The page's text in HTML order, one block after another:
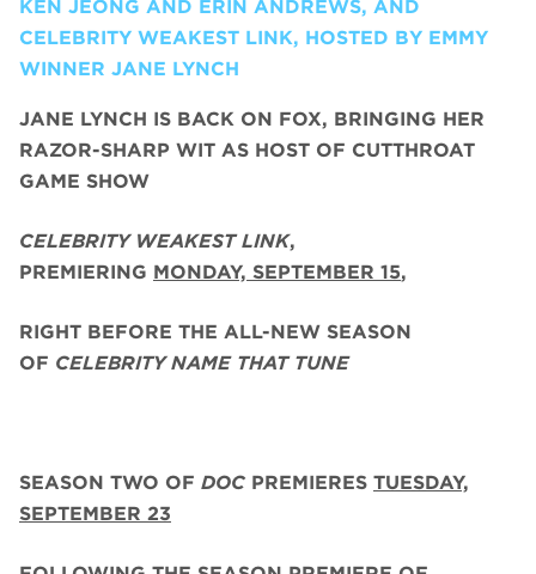
KEN JEONG AND ERIN ANDREWS, AND
CELEBRITY WEAKEST LINK, HOSTED BY EMMY
WINNER JANE LYNCH
JANE LYNCH IS BACK ON FOX, BRINGING HER
RAZOR-SHARP WIT AS HOST OF CUTTHROAT
GAME SHOW
CELEBRITY WEAKEST LINK,
PREMIERING MONDAY, SEPTEMBER 15,
RIGHT BEFORE THE ALL-NEW SEASON
OF CELEBRITY NAME THAT TUNE
SEASON TWO OF DOC PREMIERES TUESDAY,
SEPTEMBER 23